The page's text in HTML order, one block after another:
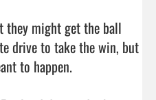
they might get the ball
drive to take the win, but
to happen.